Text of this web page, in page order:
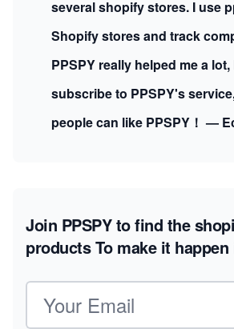
several shopify stores. I use
Shopify stores and track
PPSPY really helped me a lot,
subscribe to PPSPY's
people can like PPSPY！ —
Join PPSPY to find the
productsTo make it
Email address